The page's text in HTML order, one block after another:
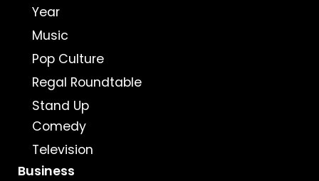
Year
Music
Pop Culture
Regal Roundtable
Stand Up
Comedy
Television
Business